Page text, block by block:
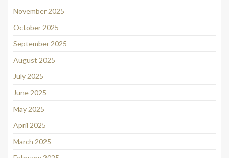
November 2025
October 2025
September 2025
August 2025
July 2025
June 2025
May 2025
April 2025
March 2025